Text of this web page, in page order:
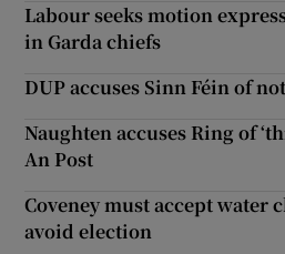
Labour seeks motion
in Garda chiefs
DUP accuses Sinn Féin of
Naughten accuses Ring of
An Post
Coveney must accept water
avoid election